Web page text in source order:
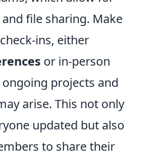
file sharing. Make
ins, either
or in-person
projects and
arise. This not only
updated but also
to share their